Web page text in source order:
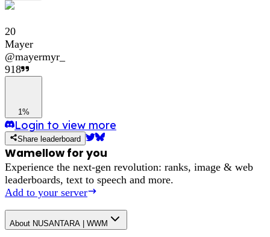
20
Mayer
@mayermyr_
918
1%
Login to view more
Share leaderboard
Wamellow for you
Experience the next-gen revolution: ranks, image & web
leaderboards, text to speech and more.
Add to your server
About NUSANTARA | WWM